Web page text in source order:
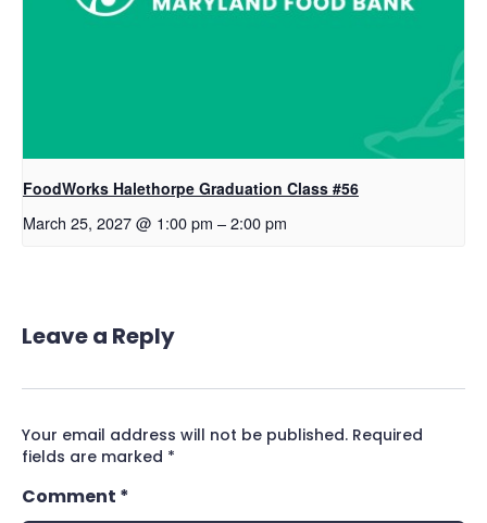
FoodWorks Halethorpe Graduation Class #56
March 25, 2027 @ 1:00 pm –2:00 pm
Leave a Reply
Your email address will not be published. Required
fields are marked *
Comment *